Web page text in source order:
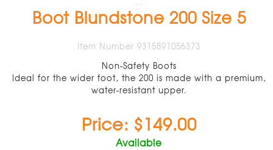
Boot Blundstone 200 Size 5
Item Number 9315891056373
Non-Safety Boots
Ideal for the wider foot, the 200 is made with a premium,
water-resistant upper.
Price: $149.00
Available